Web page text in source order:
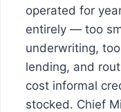
operated for
entirely — too
underwriting,
lending, and
cost informal
stocked. Chief